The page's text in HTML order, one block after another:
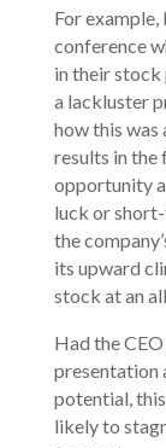
For
conference
in their stock
a lackluster
how this was
results in the
opportunity
luck or
the
its upward
stock at an
Had the
presentation
potential,
likely to